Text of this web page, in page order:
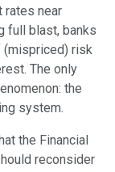
rates near
full blast, banks
(mispriced) risk
The only
the
system.
the Financial
reconsider